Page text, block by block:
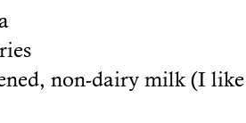
non-dairy milk (I